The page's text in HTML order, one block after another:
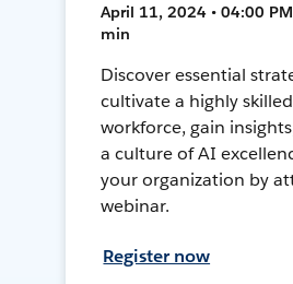
April 11, 2024 • 04:00 PM
min
Discover essential
cultivate a highly
workforce, gain
a culture of AI
your organization by
webinar.
Register now